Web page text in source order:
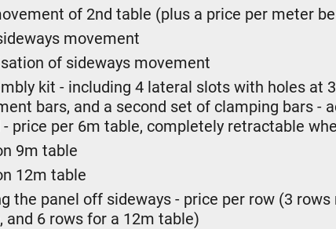
of 2nd table (plus a price per meter
movement
of sideways movement
kit - including 4 lateral slots with holes at
bars, and a second set of clamping bars -
price per 6m table, completely retractable
9m table
12m table
the panel off sideways - price per row (3
and 6 rows for a 12m table)